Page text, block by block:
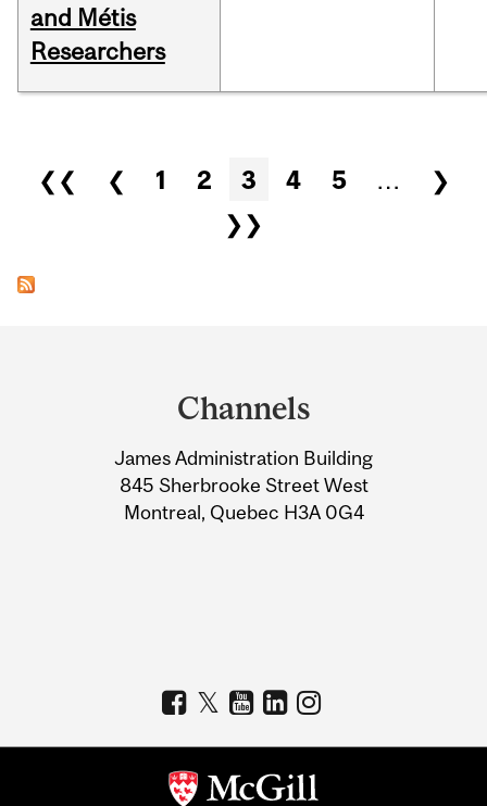
and Métis
Researchers
Pages
❮❮ ❮ 1 2 3 4 5 …
❯
❯❯
Information
Channels
James Administration Building
845 Sherbrooke Street West
Montreal, Quebec H3A 0G4